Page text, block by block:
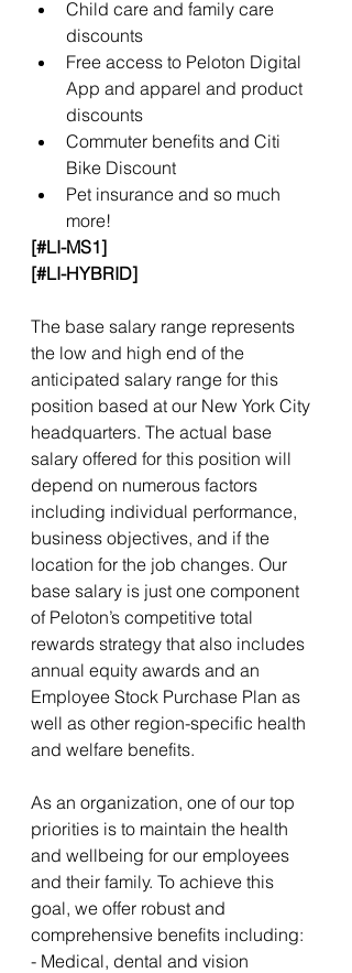
Child care and family care
discounts
Free access to Peloton Digital
App and apparel and product
discounts
Commuter benefits and Citi
Bike Discount
Pet insurance and so much
more!
[#LI-MS1]
[#LI-HYBRID]
The base salary range represents
the low and high end of the
anticipated salary range for this
position based at our New York City
headquarters. The actual base
salary offered for this position will
depend on numerous factors
including individual performance,
business objectives, and if the
location for the job changes. Our
base salary is just one component
of Peloton’s competitive total
rewards strategy that also includes
annual equity awards and an
Employee Stock Purchase Plan as
well as other region-specific health
and welfare benefits.
As an organization, one of our top
priorities is to maintain the health
and wellbeing for our employees
and their family. To achieve this
goal, we offer robust and
comprehensive benefits including:
- Medical, dental and vision